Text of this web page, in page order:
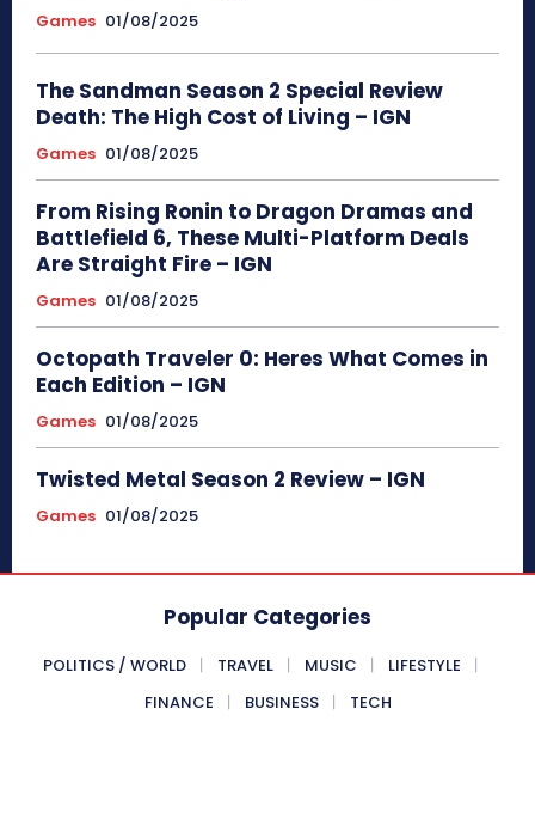
Games 01/08/2025
The Sandman Season 2 Special Review
Death: The High Cost of Living – IGN
Games 01/08/2025
From Rising Ronin to Dragon Dramas and
Battlefield 6, These Multi-Platform Deals
Are Straight Fire – IGN
Games 01/08/2025
Octopath Traveler 0: Heres What Comes in
Each Edition – IGN
Games 01/08/2025
Twisted Metal Season 2 Review – IGN
Games 01/08/2025
Popular Categories
POLITICS / WORLD TRAVEL MUSIC
LIFESTYLE
FINANCE
BUSINESS TECH